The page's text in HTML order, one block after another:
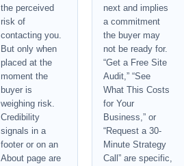
the perceived
risk of
contacting you.
But only when
placed at the
moment the
buyer is
weighing risk.
Credibility
signals in a
footer or on an
About page are
next and implies
a commitment
the buyer may
not be ready for.
“Get a Free Site
Audit,” “See
What This Costs
for Your
Business,” or
“Request a 30-
Minute Strategy
Call” are specific,